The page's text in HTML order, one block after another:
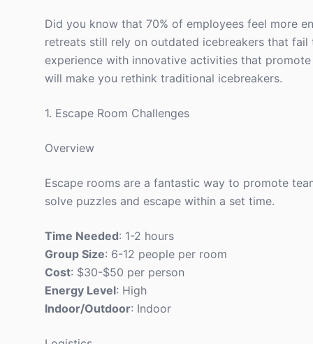
Did you know that 70% of employees feel more
retreats still rely on outdated icebreakers that
experience with innovative activities that
will make you rethink traditional icebreakers.
1. Escape Room Challenges
Overview
Escape rooms are a fantastic way to promote
solve puzzles and escape within a set time.
Time Needed: 1-2 hours
Group Size: 6-12 people per room
Cost: $30-$50 per person
Energy Level: High
Indoor/Outdoor: Indoor